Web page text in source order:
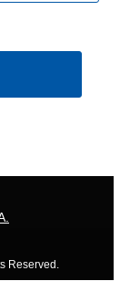
Reserved.